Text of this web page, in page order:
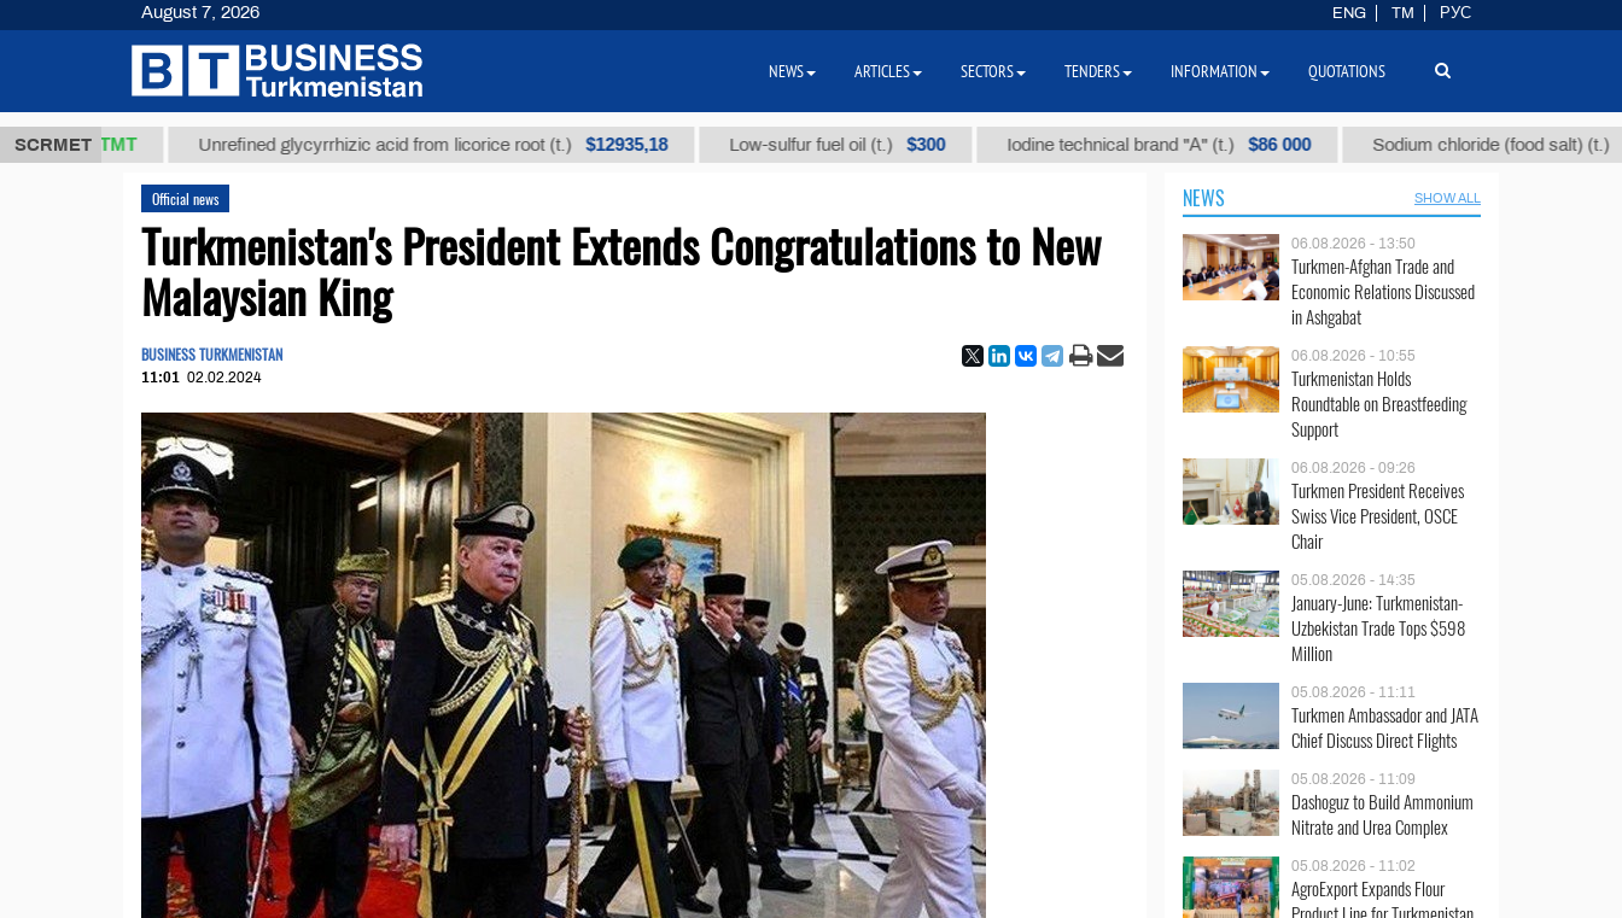
SCRMET
37,8 ТМТ Unrefined glycyrrhizic acid from licorice root (t.) $12935,18 Low-sulfur fuel oil (t.) $300 Iodine technical brand "А" (t.) $86 000 Sodium chloride (food salt) (t.) $40
Official news
Turkmenistan's President Extends Congratulations to New
Malaysian King
BUSINESS TURKMENISTAN
11:01 02.02.2024
NEWS SHOW ALL
06.08.2026 - 13:50
Turkmen-Afghan Trade and
Economic Relations Discussed
in Ashgabat
06.08.2026 - 10:55
Turkmenistan Holds
Roundtable on Breastfeeding
Support
06.08.2026 - 09:26
Turkmen President Receives
Swiss Vice President, OSCE
Chair
05.08.2026 - 14:35
January-June: Turkmenistan-
Uzbekistan Trade Tops $598
Million
05.08.2026 - 11:11
Turkmen Ambassador and JATA
Chief Discuss Direct Flights
05.08.2026 - 11:09
Dashoguz to Build Ammonium
Nitrate and Urea Complex
05.08.2026 - 11:02
AgroExport Expands Flour
August 7, 2026 ENG TM РУС
NEWS ARTICLES SECTORS TENDERS INFORMATION QUOTATIONS